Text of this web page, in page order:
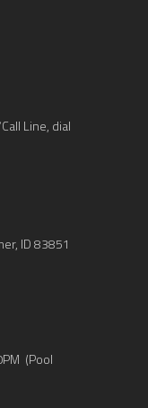
Line, dial
ID 83851
(Pool